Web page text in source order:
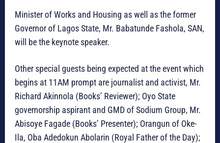
Minister of Works and Housing as well as the former
Governor of Lagos State, Mr. Babatunde Fashola, SAN,
will be the keynote speaker.
Other special guests being expected at the event which
begins at 11AM prompt are journalist and activist, Mr.
Richard Akinnola (Books’ Reviewer); Oyo State
governorship aspirant and GMD of Sodium Group, Mr.
Abisoye Fagade (Books’ Presenter); Orangun of Oke-
Ila, Oba Adedokun Abolarin (Royal Father of the Day);